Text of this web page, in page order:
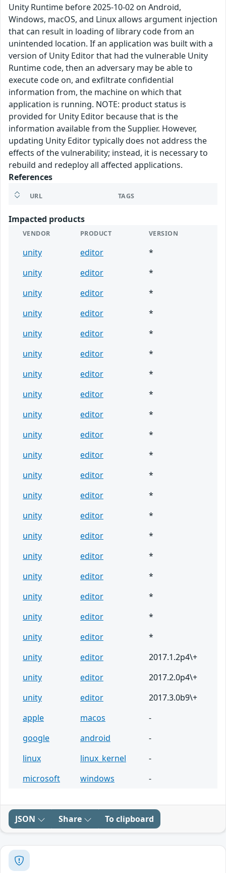
Unity Runtime before 2025-10-02 on Android,
Windows, macOS, and Linux allows argument injection
that can result in loading of library code from an
unintended location. If an application was built with a
version of Unity Editor that had the vulnerable Unity
Runtime code, then an adversary may be able to
execute code on, and exfiltrate confidential
information from, the machine on which that
application is running. NOTE: product status is
provided for Unity Editor because that is the
information available from the Supplier. However,
updating Unity Editor typically does not address the
effects of the vulnerability; instead, it is necessary to
rebuild and redeploy all affected applications.
References
URL TAGS
Impacted products
VENDOR PRODUCT VERSION
unity editor
*
unity
editor
*
unity
editor
*
unity
editor
*
unity
editor
*
unity
editor
*
unity
editor
*
unity
editor
*
unity
editor
*
unity
editor
*
unity
editor
*
unity
editor
*
unity
editor
*
unity
editor
*
unity
editor
*
unity
editor
*
unity
editor
*
unity
editor
*
unity
editor
*
unity
editor
*
unity
editor
2017.1.2p4\+
unity
editor
2017.2.0p4\+
unity
editor
2017.3.0b9\+
apple
macos
-
google
android
-
linux
linux_kernel
-
microsoft
windows -
JSON Share To clipboard